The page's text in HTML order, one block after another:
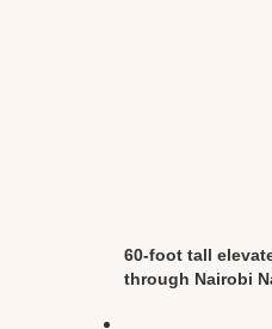
60-foot tall
through Nairobi